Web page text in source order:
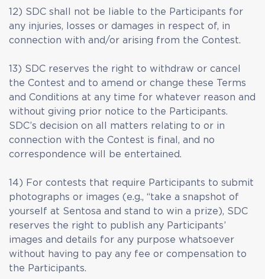
12) SDC shall not be liable to the Participants for
any injuries, losses or damages in respect of, in
connection with and/or arising from the Contest.
13) SDC reserves the right to withdraw or cancel
the Contest and to amend or change these Terms
and Conditions at any time for whatever reason and
without giving prior notice to the Participants.
SDC’s decision on all matters relating to or in
connection with the Contest is final, and no
correspondence will be entertained.
14) For contests that require Participants to submit
photographs or images (e.g., “take a snapshot of
yourself at Sentosa and stand to win a prize), SDC
reserves the right to publish any Participants’
images and details for any purpose whatsoever
without having to pay any fee or compensation to
the Participants.